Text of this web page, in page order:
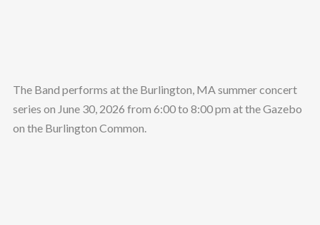
The Band performs at the Burlington, MA summer concert
series on June 30, 2026 from 6:00 to 8:00 pm at the Gazebo
on the Burlington Common.